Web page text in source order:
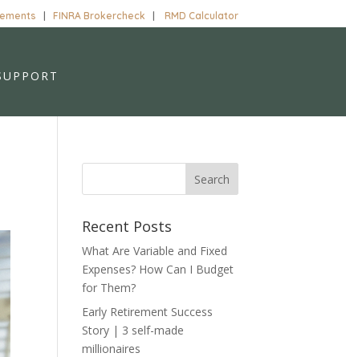
FINRA Brokercheck RMD Calculator
Recent Posts
What Are Variable and Fixed
Expenses? How Can I Budget
for Them?
Early Retirement Success
Story | 3 self-made
millionaires